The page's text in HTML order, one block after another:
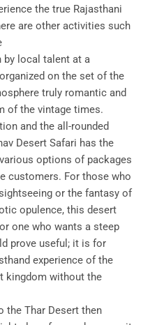
the true Rajasthani
are other activities such
by local talent at a
on the set of the
truly romantic and
of the vintage times.
and the all-rounded
Desert Safari has the
options of packages
customers. For those who
or the fantasy of
opulence, this desert
one who wants a steep
prove useful; it is for
experience of the
kingdom without the
the Thar Desert then